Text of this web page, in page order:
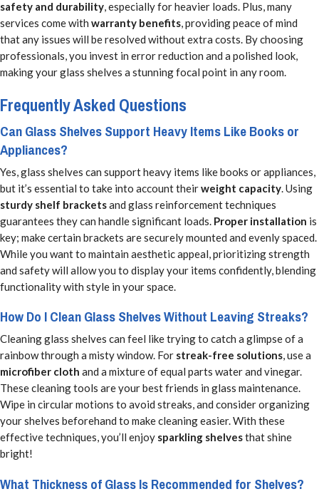
safety and durability, especially for heavier loads. Plus, many
services come with warranty benefits, providing peace of mind
that any issues will be resolved without extra costs. By choosing
professionals, you invest in error reduction and a polished look,
making your glass shelves a stunning focal point in any room.
Frequently Asked Questions
Can Glass Shelves Support Heavy Items Like Books or
Appliances?
Yes, glass shelves can support heavy items like books or appliances,
but it’s essential to take into account theirweight capacity. Using
sturdy shelf bracketsand glass reinforcement techniques
guarantees they can handle significant loads. Proper installation is
key; make certain brackets are securely mounted and evenly spaced.
While you want to maintain aesthetic appeal, prioritizing strength
and safety will allow you to display your items confidently, blending
functionality with style in your space.
How Do I Clean Glass Shelves Without Leaving Streaks?
Cleaning glass shelves can feel like trying to catch a glimpse of a
rainbow through a misty window. For streak-free solutions, use a
microfiber cloth and a mixture of equal parts water and vinegar.
These cleaning tools are your best friends in glass maintenance.
Wipe in circular motions to avoid streaks, and consider organizing
your shelves beforehand to make cleaning easier. With these
effective techniques, you’ll enjoy sparkling shelvesthat shine
bright!
What Thickness of Glass Is Recommended for Shelves?